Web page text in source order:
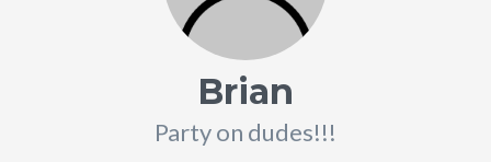
Brian
Party on dudes!!!